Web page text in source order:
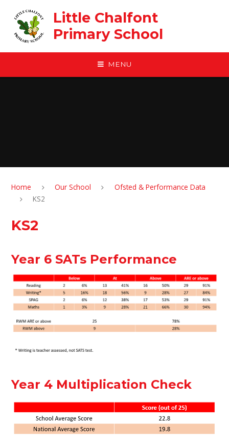
Little Chalfont
Primary School
MENU
Home Our School
Ofsted & Performance Data
KS2
KS2
Year 6 SATs Performance
Year 4 Multiplication Check